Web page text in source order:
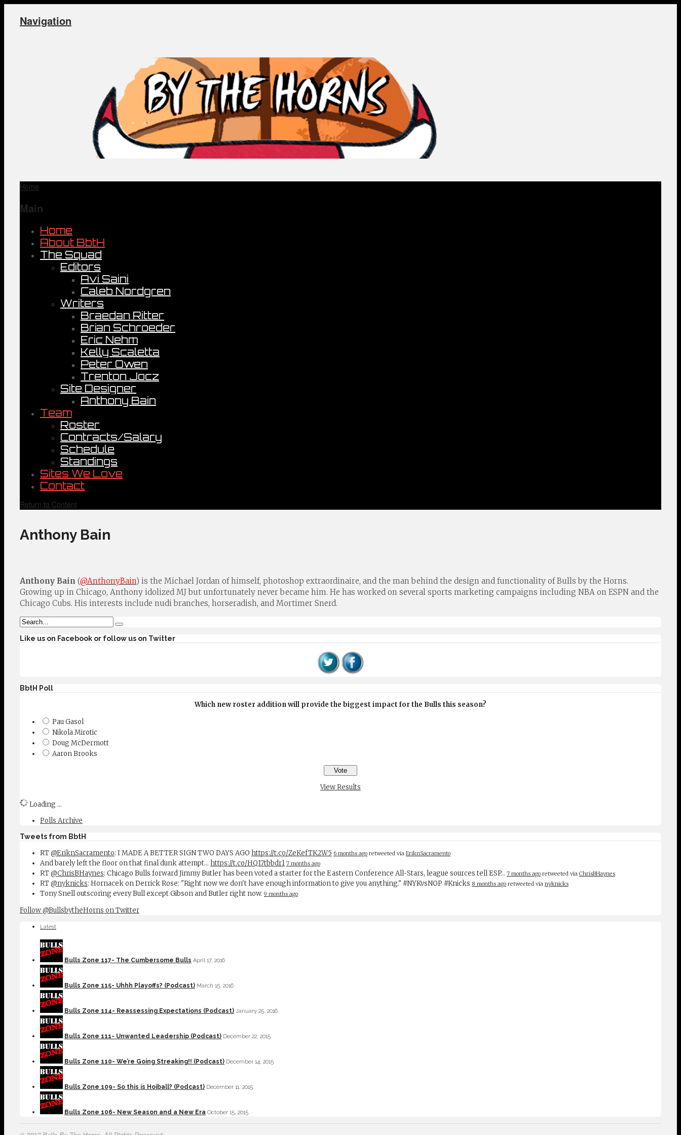
Navigation
Home
Main
Home
About BbtH
The Squad
Editors
Avi Saini
Caleb Nordgren
Writers
Braedan Ritter
Brian Schroeder
Eric Nehm
Kelly Scaletta
Peter Owen
Trenton Jocz
Site Designer
Anthony Bain
Team
Roster
Contracts/Salary
Schedule
Standings
Sites We Love
Contact
Return to Content
Anthony Bain
Anthony Bain (@AnthonyBain) is the Michael Jordan of himself, photoshop extraordinaire, and the man behind the design and functionality of Bulls by the Horns.
Growing up in Chicago, Anthony idolized MJ but unfortunately never became him. He has worked on several sports marketing campaigns including NBA on ESPN and the
Chicago Cubs. His interests include nudi branches, horseradish, and Mortimer Snerd.
Like us on Facebook or follow us on Twitter
BbtH Poll
Which new roster addition will provide the biggest impact for the Bulls this season?
Pau Gasol
Nikola Mirotic
Doug McDermott
Aaron Brooks
View Results
Loading ...
Polls Archive
Tweets from BbtH
RT@EriknSacramento: I MADE A BETTER SIGN TWO DAYS AGO https://t.co/ZeKefTK2W5 6 months ago retweeted via EriknSacramento
And barely left the floor on that final dunk attempt... https://t.co/HQ17tbbdr1 7 months ago
RT@ChrisBHaynes: Chicago Bulls forward Jimmy Butler has been voted a starter for the Eastern Conference All-Stars, league sources tell ESP… 7 months ago retweeted via ChrisBHaynes
RT@nyknicks: Hornacek on Derrick Rose: "Right now we don't have enough information to give you anything." #NYKvsNOP #Knicks 8 months ago retweeted via nyknicks
Tony Snell outscoring every Bull except Gibson and Butler right now. 9 months ago
Follow @BullsbytheHorns on Twitter
Latest
Bulls Zone 117- The Cumbersome Bulls April 17, 2016
Bulls Zone 115- Uhhh Playoffs? (Podcast) March 15, 2016
Bulls Zone 114- Reassessing Expectations (Podcast) January 25, 2016
Bulls Zone 111- Unwanted Leadership (Podcast) December 22, 2015
Bulls Zone 110- We’re Going Streaking!! (Podcast) December 14, 2015
Bulls Zone 109- So this is Hoiball? (Podcast) December 11, 2015
Bulls Zone 106- New Season and a New Era October 15, 2015